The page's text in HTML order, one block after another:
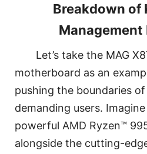
Breakdown of
Management
Let’s take the MAG
motherboard as an
pushing the boundaries
demanding users.
powerful AMD Ryzen™
alongside the cutting-